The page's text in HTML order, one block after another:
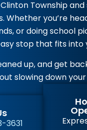
Township and
Whether you’re
or doing school
stop that fits into
up, and get
slowing down your
3631